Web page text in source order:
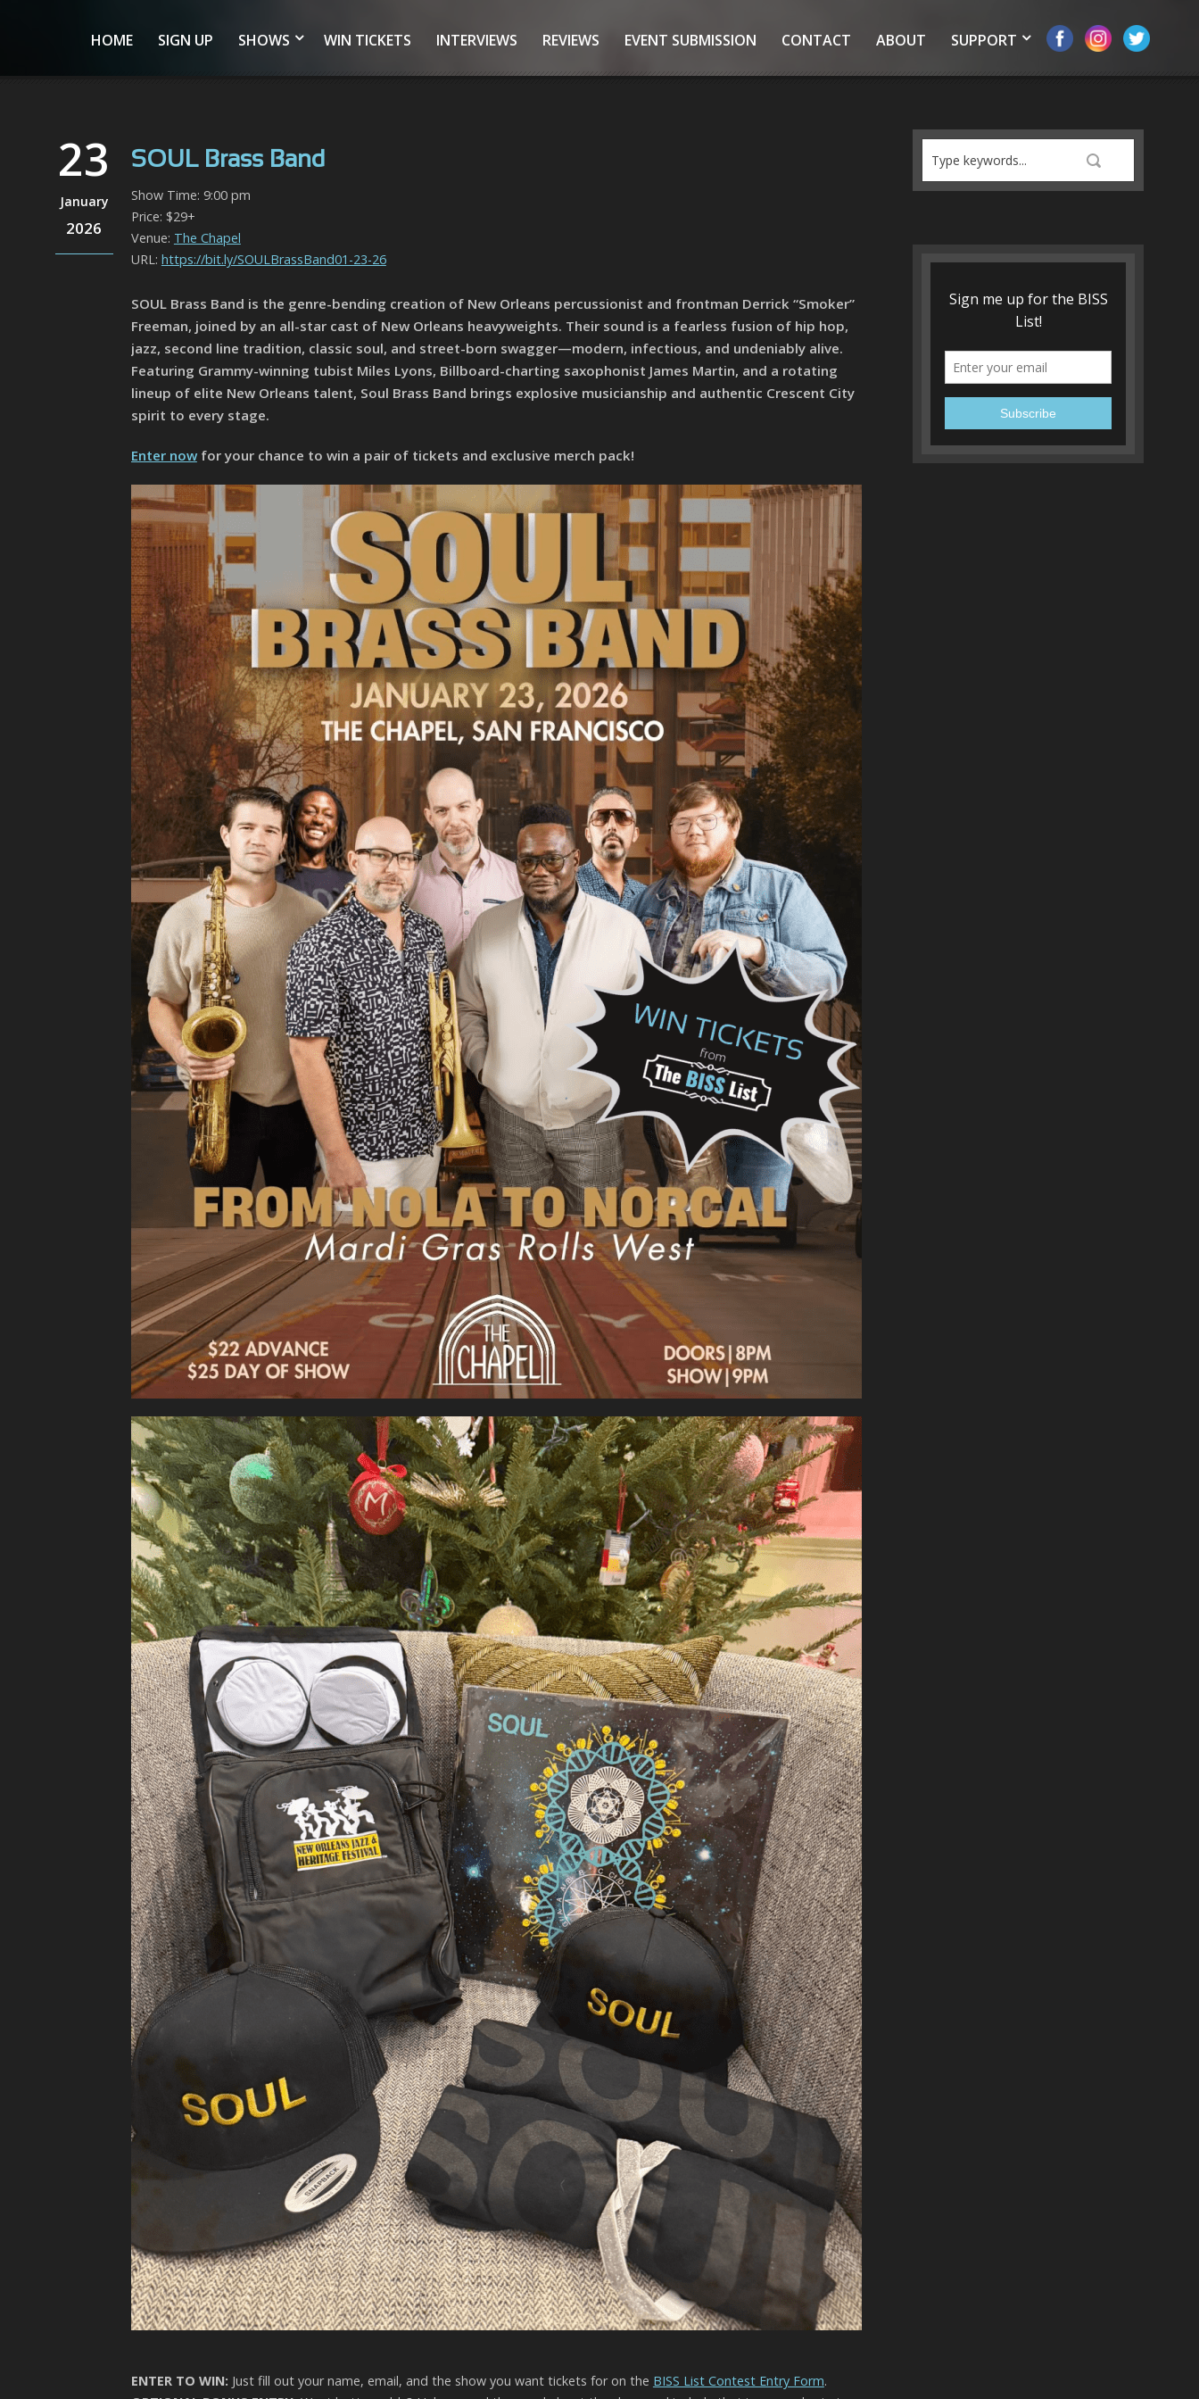
HOME SIGN UP SHOWS WIN TICKETS INTERVIEWS REVIEWS EVENT SUBMISSION CONTACT ABOUT SUPPORT
23
January
2026
SOUL Brass Band
Show Time: 9:00 pm
Price: $29+
Venue: The Chapel
URL: https://bit.ly/SOULBrassBand01-23-26
SOUL Brass Band is the genre-bending creation of New Orleans percussionist and frontman Derrick “Smoker”
Freeman, joined by an all-star cast of New Orleans heavyweights. Their sound is a fearless fusion of hip hop,
jazz, second line tradition, classic soul, and street-born swagger—modern, infectious, and undeniably alive.
Featuring Grammy-winning tubist Miles Lyons, Billboard-charting saxophonist James Martin, and a rotating
lineup of elite New Orleans talent, Soul Brass Band brings explosive musicianship and authentic Crescent City
spirit to every stage.
Enter nowfor your chance to win a pair of tickets and exclusive merch pack!
ENTER TO WIN: Just fill out your name, email, and the show you want tickets for on the BISS List Contest Entry Form.